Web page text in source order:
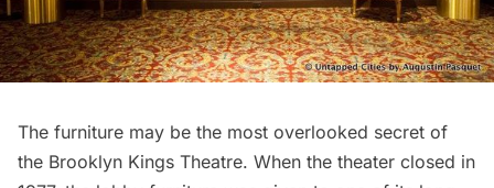
The furniture may be the most overlooked secret of
the Brooklyn Kings Theatre. When the theater closed in